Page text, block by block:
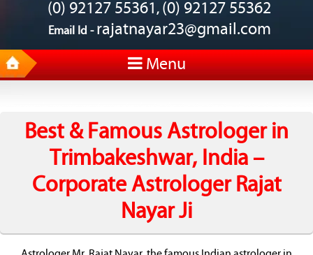
(0) 92127 55361, (0) 92127 55362
Email Id - rajatnayar23@gmail.com
Menu
Best & Famous Astrologer in
Trimbakeshwar, India –
Corporate Astrologer Rajat
Nayar Ji